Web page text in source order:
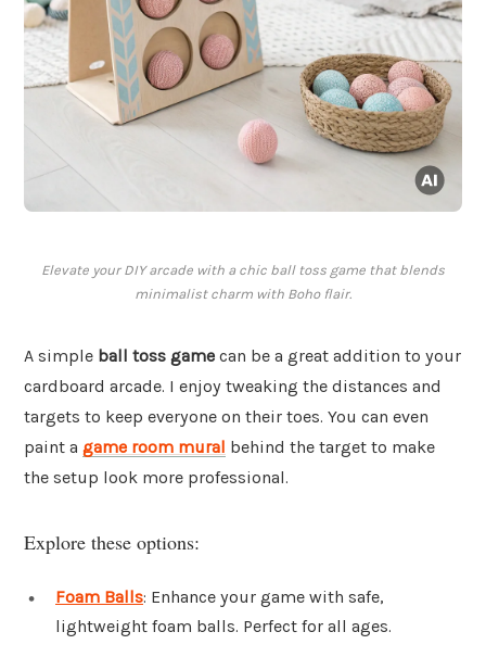
Elevate your DIY arcade with a chic ball toss game that blends
minimalist charm with Boho flair.
A simple ball toss game can be a great addition to your
cardboard arcade. I enjoy tweaking the distances and
targets to keep everyone on their toes. You can even
paint a game room mural behind the target to make
the setup look more professional.
Explore these options:
Foam Balls: Enhance your game with safe,
lightweight foam balls. Perfect for all ages.